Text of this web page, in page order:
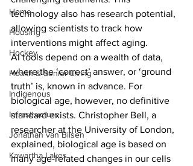
Home
Housing
Hockey
Health & Senior Living
Indigenous
Infrastructure
Jonathan van Bilsen
Kawartha Lakes
technology also has research potential,
allowing scientists to track how
interventions might affect aging.
AI tools depend on a wealth of data,
where the ‘correct’ answer, or ‘ground
truth’ is, known in advance. For
biological age, however, no definitive
standard exists. Christopher Bell, a
researcher at the University of London,
explained, biological age is based on
many age-related changes in our cells